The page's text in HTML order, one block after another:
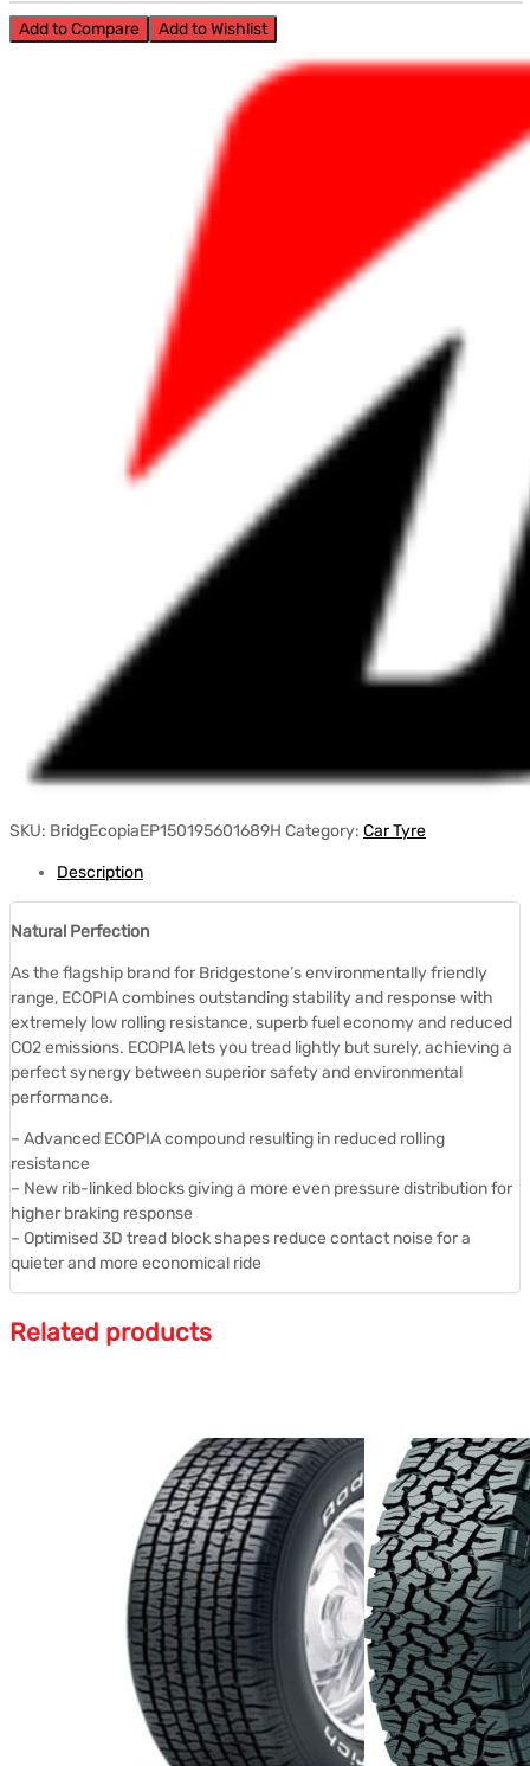
Add to Compare Add to Wishlist
SKU: BridgEcopiaEP150195601689H Category: Car Tyre
Description
Natural Perfection
As the flagship brand for Bridgestone’s environmentally friendly
range, ECOPIA combines outstanding stability and response with
extremely low rolling resistance, superb fuel economy and reduced
CO2 emissions. ECOPIA lets you tread lightly but surely, achieving a
perfect synergy between superior safety and environmental
performance.
– Advanced ECOPIA compound resulting in reduced rolling
resistance
– New rib-linked blocks giving a more even pressure distribution for
higher braking response
– Optimised 3D tread block shapes reduce contact noise for a
quieter and more economical ride
Related products